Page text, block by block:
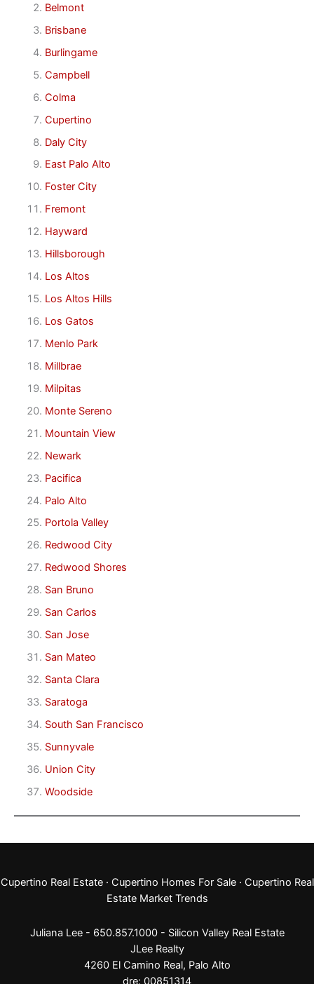
Belmont
Brisbane
Burlingame
Campbell
Colma
Cupertino
Daly City
East Palo Alto
Foster City
Fremont
Hayward
Hillsborough
Los Altos
Los Altos Hills
Los Gatos
Menlo Park
Millbrae
Milpitas
Monte Sereno
Mountain View
Newark
Pacifica
Palo Alto
Portola Valley
Redwood City
Redwood Shores
San Bruno
San Carlos
San Jose
San Mateo
Santa Clara
Saratoga
South San Francisco
Sunnyvale
Union City
Woodside
Cupertino Real Estate· Cupertino Homes For Sale· Cupertino Real
Estate Market Trends
Juliana Lee - 650.857.1000 - Silicon Valley Real Estate
JLee Realty
4260 El Camino Real, Palo Alto
dre: 00851314